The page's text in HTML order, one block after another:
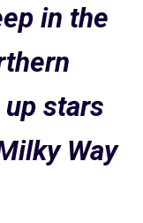
in the
stars
Way